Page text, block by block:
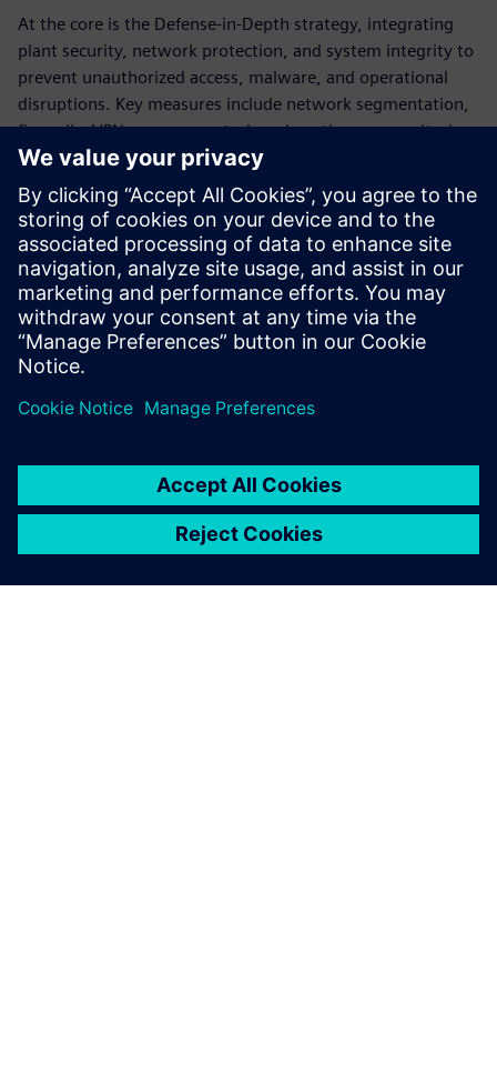
At the core is the Defense-in-Depth strategy, integrating
plant security, network protection, and system integrity to
prevent unauthorized access, malware, and operational
disruptions. Key measures include network segmentation,
firewalls, VPNs, access control, and continuous monitoring.
The document also stresses lifecycle security management -
from risk analysis and secure design to implementation and
ongoing optimization, ensuring long-term system
resilience. Overall, it positions cybersecurity as essential for
safe, reliable, and sustainable water infrastructure
operations in an increasingly connected environment.
공유